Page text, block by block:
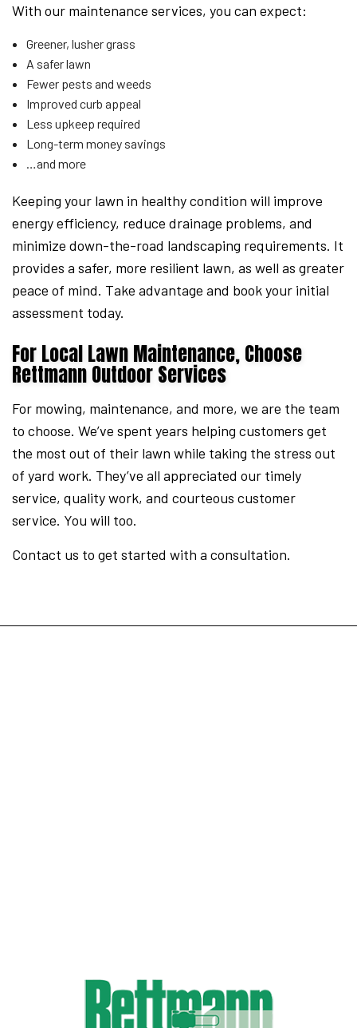
With our maintenance services, you can expect:
Greener, lusher grass
A safer lawn
Fewer pests and weeds
Improved curb appeal
Less upkeep required
Long-term money savings
…and more
Keeping your lawn in healthy condition will improve
energy efficiency, reduce drainage problems, and
minimize down-the-road landscaping requirements. It
provides a safer, more resilient lawn, as well as greater
peace of mind. Take advantage and book your initial
assessment today.
For Local Lawn Maintenance, Choose
Rettmann Outdoor Services
For mowing, maintenance, and more, we are the team
to choose. We’ve spent years helping customers get
the most out of their lawn while taking the stress out
of yard work. They’ve all appreciated our timely
service, quality work, and courteous customer
service. You will too.
Contact us to get started with a consultation.